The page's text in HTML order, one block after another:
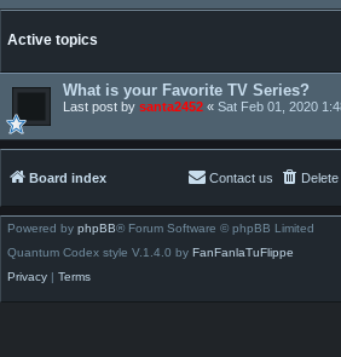
Active topics
What is your Favorite TV Series?
Last post by santa2452 « Sat Feb 01, 2020
Board index Contact us
Powered by phpBB® Forum Software © phpBB Limited
Quantum Codex style V.1.4.0 by FanFanlaTuFlippe
Privacy | Terms